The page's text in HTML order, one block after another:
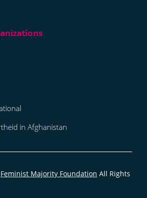
in Afghanistan
Feminist Majority Foundation All Rights